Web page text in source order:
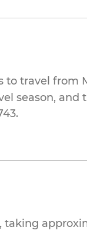
to travel from
season, and
taking